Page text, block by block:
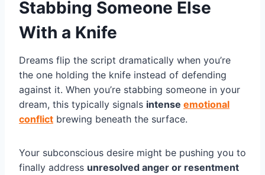
Stabbing Someone Else
With a Knife
Dreams flip the script dramatically when you’re
the one holding the knife instead of defending
against it. When you’re stabbing someone in your
dream, this typically signals intense emotional
conflict brewing beneath the surface.
Your subconscious desire might be pushing you to
finally address unresolved anger or resentment